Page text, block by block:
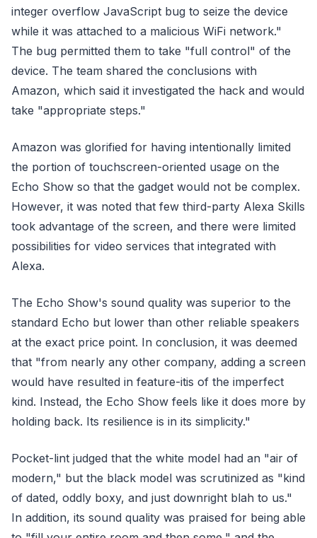
integer overflow JavaScript bug to seize the device
while it was attached to a malicious WiFi network."
The bug permitted them to take "full control" of the
device. The team shared the conclusions with
Amazon, which said it investigated the hack and would
take "appropriate steps."
Amazon was glorified for having intentionally limited
the portion of touchscreen-oriented usage on the
Echo Show so that the gadget would not be complex.
However, it was noted that few third-party Alexa Skills
took advantage of the screen, and there were limited
possibilities for video services that integrated with
Alexa.
The Echo Show's sound quality was superior to the
standard Echo but lower than other reliable speakers
at the exact price point. In conclusion, it was deemed
that "from nearly any other company, adding a screen
would have resulted in feature-itis of the imperfect
kind. Instead, the Echo Show feels like it does more by
holding back. Its resilience is in its simplicity."
Pocket-lint judged that the white model had an "air of
modern," but the black model was scrutinized as "kind
of dated, oddly boxy, and just downright blah to us."
In addition, its sound quality was praised for being able